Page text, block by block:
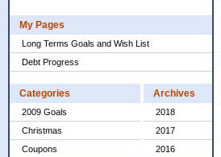
My Pages
Long Terms Goals and Wish List
Debt Progress
Categories
2009 Goals
Christmas
Coupons
Archives
2018
2017
2016